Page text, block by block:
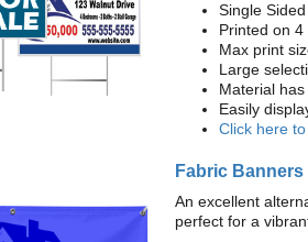
Single
Printed on
Max print
Large
Material
Easily
Click here
Fabric Banners
An excellent
perfect for a